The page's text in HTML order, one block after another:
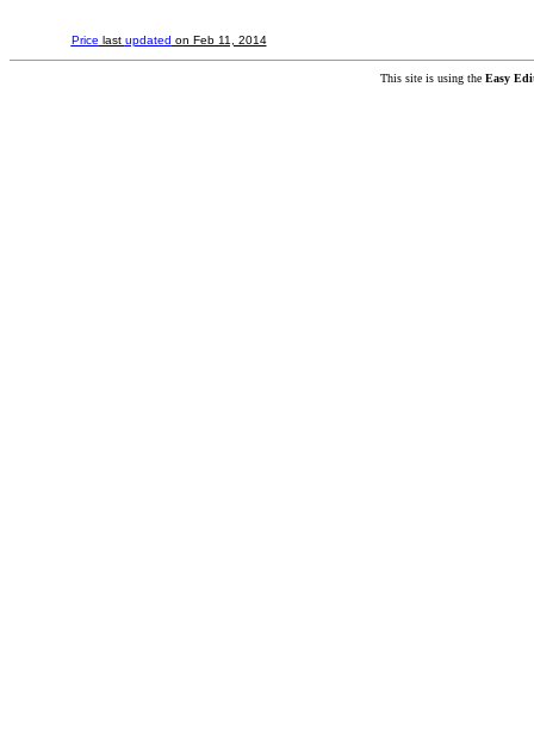
Price last updated on Feb 11, 2014
This site is using the Easy